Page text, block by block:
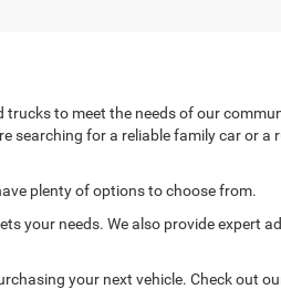
to meet the needs of our
searching for a reliable family car or a
plenty of options to choose from.
your needs. We also provide expert
your next vehicle. Check out